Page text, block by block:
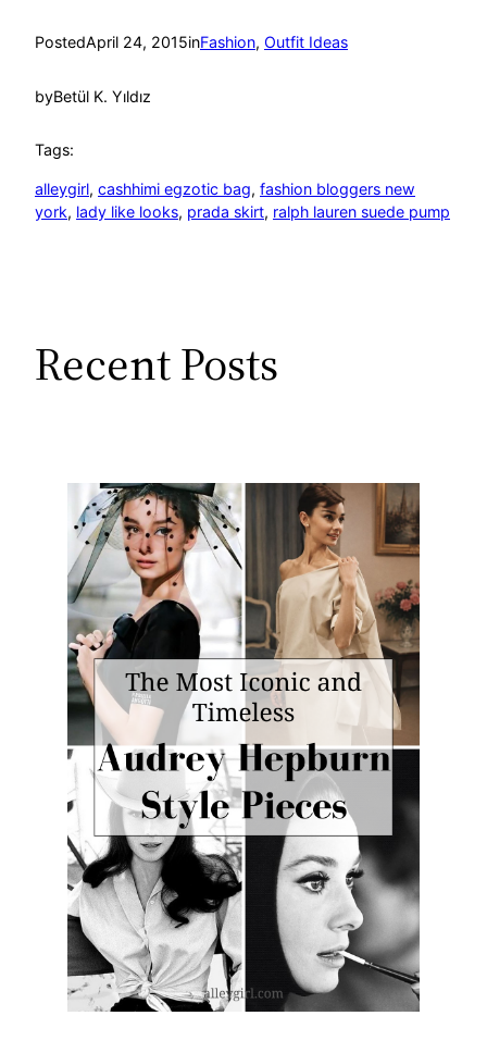
PostedApril 24, 2015inFashion, Outfit Ideas
byBetül K. Yıldız
Tags:
alleygirl, cashhimi egzotic bag, fashion bloggers new
york, lady like looks, prada skirt, ralph lauren suede pump
Recent Posts